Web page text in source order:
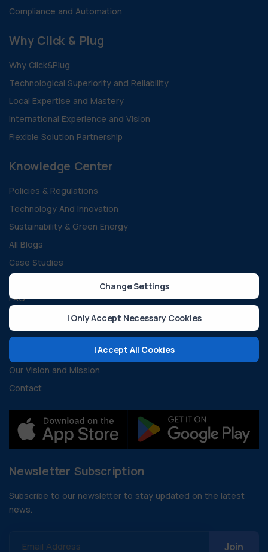
Compliance and Automation
Why Click & Plug
Why Click&Plug
Technological Superiority and Reliability
Local Expertise and Mastery
International Experience and Vision
Flexible Solution Partnership
Knowledge Center
Policies & Regulations
Technology And Innovation
Sustainability & Green Energy
All Blogs
Case Studies
Guides and Documents
FAQ
Developer Resources
About Us
Our Vision and Mission
Contact
Newsletter Subscription
Subscribe to our newsletter to stay updated on the latest
news.
Email Address
Change Settings
I Only Accept Necessary Cookies
I Accept All Cookies